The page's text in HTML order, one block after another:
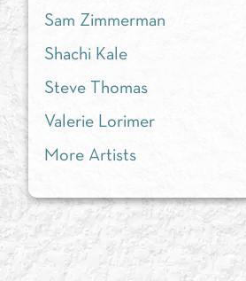
Sam Zimmerman
Shachi Kale
Steve Thomas
Valerie Lorimer
More Artists